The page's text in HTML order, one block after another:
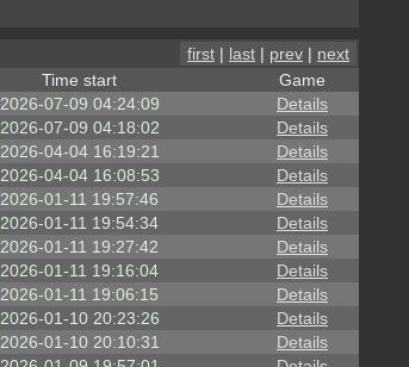
first | last | prev | next
Time start
Game
2026-07-09 04:24:09
Details
2026-07-09 04:18:02
Details
2026-04-04 16:19:21
Details
2026-04-04 16:08:53
Details
2026-01-11 19:57:46
Details
2026-01-11 19:54:34
Details
2026-01-11 19:27:42
Details
2026-01-11 19:16:04
Details
2026-01-11 19:06:15
Details
2026-01-10 20:23:26
Details
2026-01-10 20:10:31
Details